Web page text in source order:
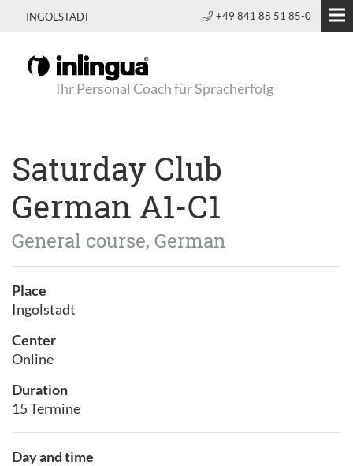
INGOLSTADT +49 841 88 51 85-0
Ihr Personal Coach für Spracherfolg
Saturday Club
German A1-C1
General course, German
Place
Ingolstadt
Center
Online
Duration
15 Termine
Day and time